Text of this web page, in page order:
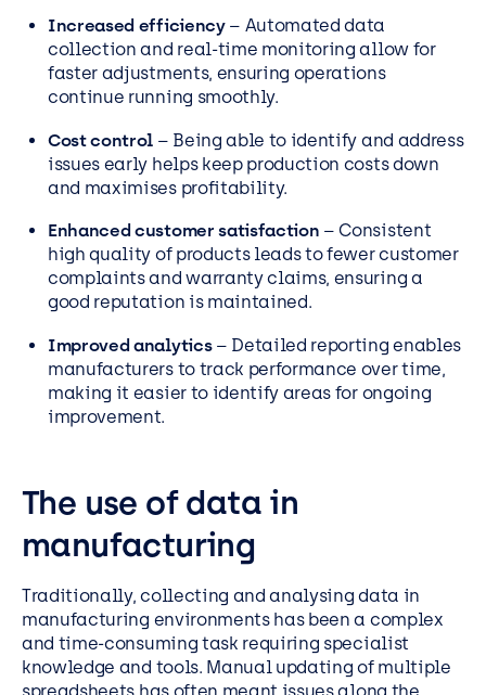
Increased efficiency– Automated data
collection and real-time monitoring allow for
faster adjustments, ensuring operations
continue running smoothly.
Cost control – Being able to identify and address
issues early helps keep production costs down
and maximises profitability.
Enhanced customer satisfaction – Consistent
high quality of products leads to fewer customer
complaints and warranty claims, ensuring a
good reputation is maintained.
Improved analytics– Detailed reporting enables
manufacturers to track performance over time,
making it easier to identify areas for ongoing
improvement.
The use of data in
manufacturing
Traditionally, collecting and analysing data in
manufacturing environments has been a complex
and time-consuming task requiring specialist
knowledge and tools. Manual updating of multiple